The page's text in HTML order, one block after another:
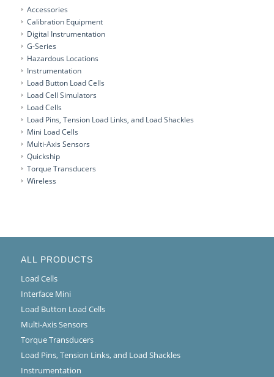
Accessories
Calibration Equipment
Digital Instrumentation
G-Series
Hazardous Locations
Instrumentation
Load Button Load Cells
Load Cell Simulators
Load Cells
Load Pins, Tension Load Links, and Load Shackles
Mini Load Cells
Multi-Axis Sensors
Quickship
Torque Transducers
Wireless
ALL PRODUCTS
Load Cells
Interface Mini
Load Button Load Cells
Multi-Axis Sensors
Torque Transducers
Load Pins, Tension Links, and Load Shackles
Instrumentation